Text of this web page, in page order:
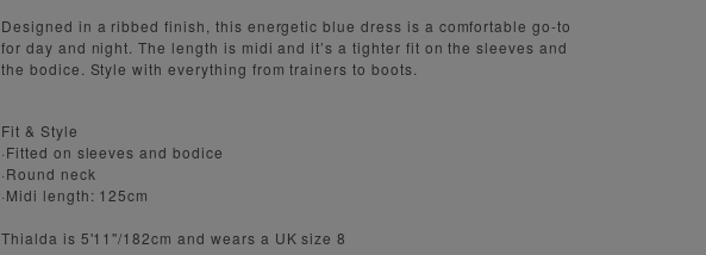
Designed in a ribbed finish, this energetic blue dress is a comfortable go-to
for day and night. The length is midi and it’s a tighter fit on the sleeves and
the bodice. Style with everything from trainers to boots.
Fit & Style
·Fitted on sleeves and bodice
·Round neck
·Midi length: 125cm
Thialda is 5'11"/182cm and wears a UK size 8